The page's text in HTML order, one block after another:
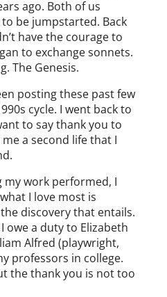
ago. Both of us
be jumpstarted. Back
have the courage to
to exchange sonnets.
The Genesis.
posting these past few
cycle. I went back to
to say thank you to
a second life that I
my work performed, I
I love most is
discovery that entails.
owe a duty to Elizabeth
Alfred (playwright,
professors in college.
the thank you is not too